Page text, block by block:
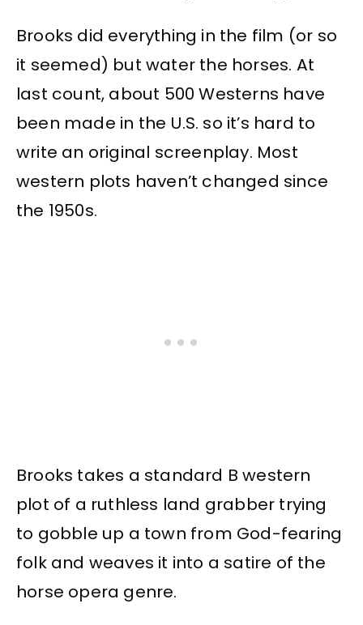
Brooks did everything in the film (or so
it seemed) but water the horses. At
last count, about 500 Westerns have
been made in the U.S. so it’s hard to
write an original screenplay. Most
western plots haven’t changed since
the 1950s.
Brooks takes a standard B western
plot of a ruthless land grabber trying
to gobble up a town from God-fearing
folk and weaves it into a satire of the
horse opera genre.